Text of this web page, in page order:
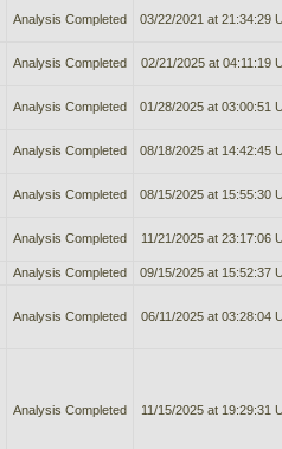
Analysis Completed 03/22/2021 at 21:34:29
Analysis Completed 02/21/2025 at 04:11:19
Analysis Completed 01/28/2025 at 03:00:51
Analysis Completed 08/18/2025 at 14:42:45
Analysis Completed 08/15/2025 at 15:55:30
Analysis Completed 11/21/2025 at 23:17:06
Analysis Completed 09/15/2025 at 15:52:37
Analysis Completed 06/11/2025 at 03:28:04
Analysis Completed 11/15/2025 at 19:29:31